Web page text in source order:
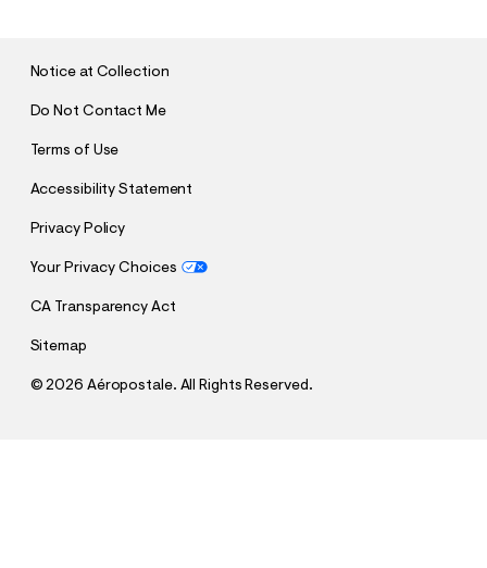
Notice at Collection
Do Not Contact Me
Terms of Use
Accessibility Statement
Privacy Policy
Your Privacy Choices
CA Transparency Act
Sitemap
©2026 Aéropostale. All Rights Reserved.